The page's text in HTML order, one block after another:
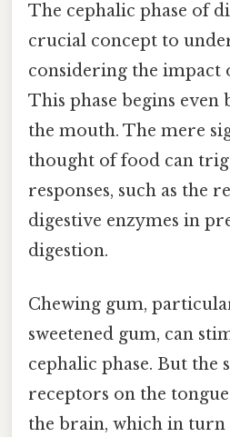
The cephalic phase of
crucial concept to
considering the impact
This phase begins
the mouth. The mere
thought of food can
responses, such as the
digestive enzymes in
digestion.
Chewing gum,
sweetened gum, can
cephalic phase. But the
receptors on the
the brain, which in turn